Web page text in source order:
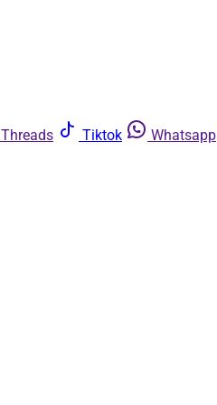
Threads Tiktok Whatsapp